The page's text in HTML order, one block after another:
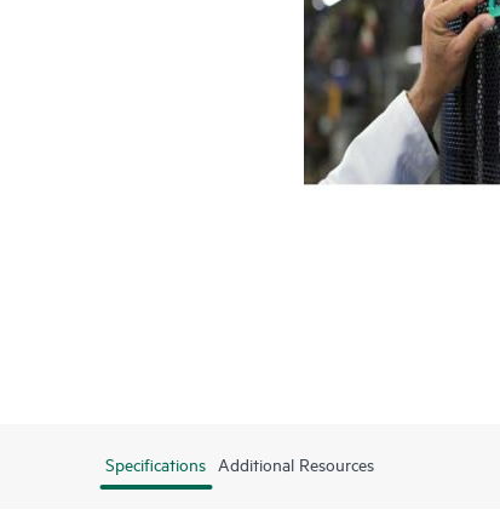
Specifications Additional Resources